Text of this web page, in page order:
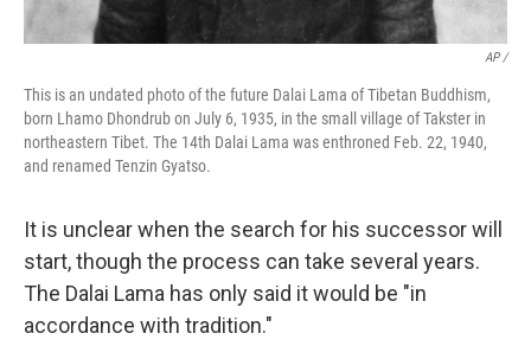
AP /
This is an undated photo of the future Dalai Lama of Tibetan Buddhism,
born Lhamo Dhondrub on July 6, 1935, in the small village of Takster in
northeastern Tibet. The 14th Dalai Lama was enthroned Feb. 22, 1940,
and renamed Tenzin Gyatso.
It is unclear when the search for his successor will
start, though the process can take several years.
The Dalai Lama has only said it would be "in
accordance with tradition."